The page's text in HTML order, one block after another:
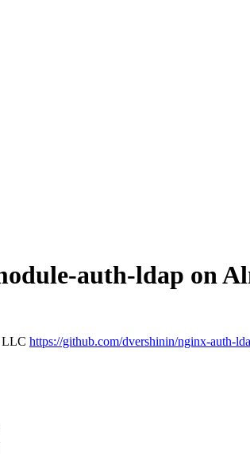
auth-ldap on
LLC https://github.com/dvershinin/nginx-auth-